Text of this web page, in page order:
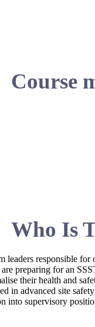
Course
Who Is
leaders responsible for
preparing for an
their health and
in advanced site
into supervisory